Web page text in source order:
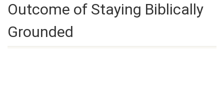
Outcome of Staying Biblically
Grounded